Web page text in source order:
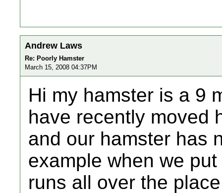
Andrew Laws
Re: Poorly Hamster
March 15, 2008 04:37PM
Hi my hamster is a 9
have recently moved
and our hamster has
example when we
runs all over the